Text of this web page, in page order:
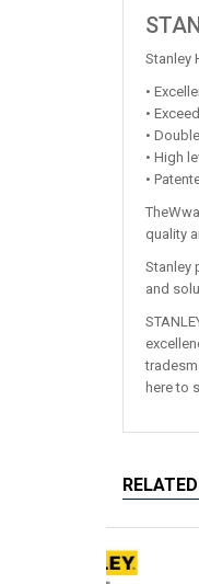
Stanley
•
•
•
• High
•
quality
Stanley
and
here to